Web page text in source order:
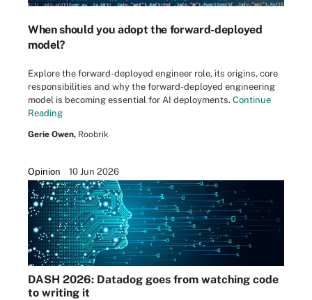
When should you adopt the forward-deployed
model?
Explore the forward-deployed engineer role, its origins, core
responsibilities and why the forward-deployed engineering
model is becoming essential for AI deployments. Continue
Reading
Gerie Owen, Roobrik
Opinion 10 Jun 2026
DASH 2026: Datadog goes from watching code
to writing it